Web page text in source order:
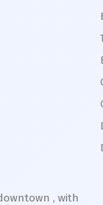
, with